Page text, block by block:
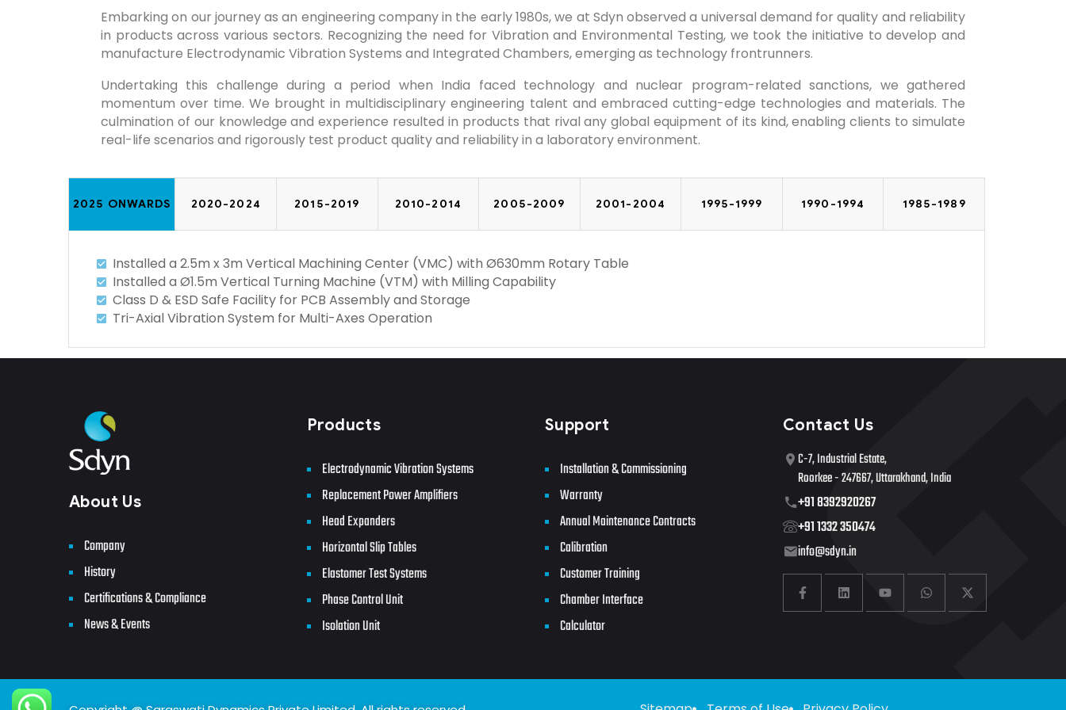
Embarking on our journey as an engineering company in the early 1980s, we at Sdyn observed a universal demand for quality and reliability
in products across various sectors. Recognizing the need for Vibration and Environmental Testing, we took the initiative to develop and
manufacture Electrodynamic Vibration Systems and Integrated Chambers, emerging as technology frontrunners.
Undertaking this challenge during a period when India faced technology and nuclear program-related sanctions, we gathered
momentum over time. We brought in multidisciplinary engineering talent and embraced cutting-edge technologies and materials. The
culmination of our knowledge and experience resulted in products that rival any global equipment of its kind, enabling clients to simulate
real-life scenarios and rigorously test product quality and reliability in a laboratory environment.
2025 ONWARDS 2020-2024 2015-2019 2010-2014 2005-2009 2001-2004 1995-1999 1990-1994 1985-1989
Installed a 2.5m x 3m Vertical Machining Center (VMC) with Ø630mm Rotary Table
Installed a Ø1.5m Vertical Turning Machine (VTM) with Milling Capability
Class D & ESD Safe Facility for PCB Assembly and Storage
Tri-Axial Vibration System for Multi-Axes Operation
About Us
Company
History
Certifications & Compliance
News & Events
Products
Electrodynamic Vibration Systems
Replacement Power Amplifiers
Head Expanders
Horizontal Slip Tables
Elastomer Test Systems
Phase Control Unit
Isolation Unit
Support
Installation & Commissioning
Warranty
Annual Maintenance Contracts
Calibration
Customer Training
Chamber Interface
Calculator
Contact Us
C-7, Industrial Estate,
Roorkee - 247667, Uttarakhand, India
+91 8392920267
+91 1332 350474
info@sdyn.in